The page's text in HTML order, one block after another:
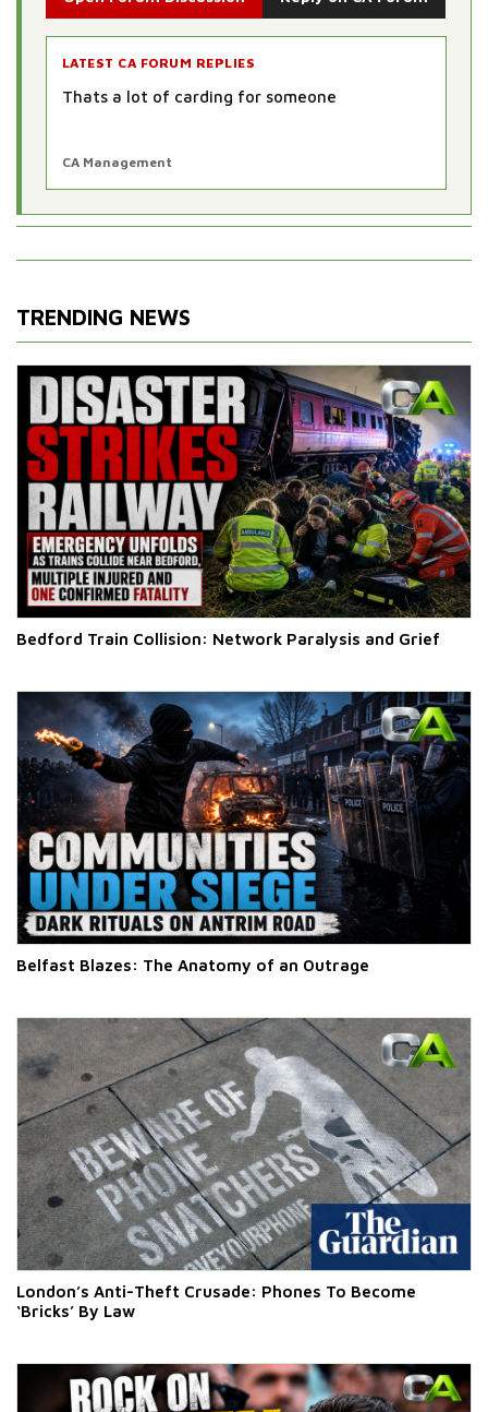
LATEST CA FORUM REPLIES
Thats a lot of carding for someone
CA Management
TRENDING NEWS
Bedford Train Collision: Network Paralysis and Grief
Belfast Blazes: The Anatomy of an Outrage
London’s Anti-Theft Crusade: Phones To Become
‘Bricks’ By Law